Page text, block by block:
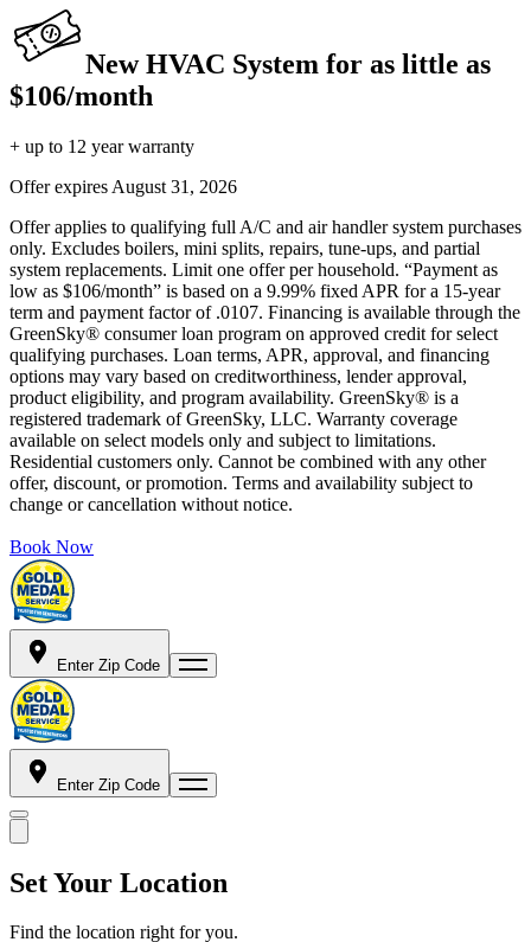
New HVAC System for as little as
$106/month
+ up to 12 year warranty
Offer expires August 31, 2026
Offer applies to qualifying full A/C and air handler system purchases
only. Excludes boilers, mini splits, repairs, tune-ups, and partial
system replacements. Limit one offer per household. “Payment as
low as $106/month” is based on a 9.99% fixed APR for a 15-year
term and payment factor of .0107. Financing is available through the
GreenSky® consumer loan program on approved credit for select
qualifying purchases. Loan terms, APR, approval, and financing
options may vary based on creditworthiness, lender approval,
product eligibility, and program availability. GreenSky® is a
registered trademark of GreenSky, LLC. Warranty coverage
available on select models only and subject to limitations.
Residential customers only. Cannot be combined with any other
offer, discount, or promotion. Terms and availability subject to
change or cancellation without notice.
Book Now
Enter Zip Code
Enter Zip Code
Set Your Location
Find the location right for you.